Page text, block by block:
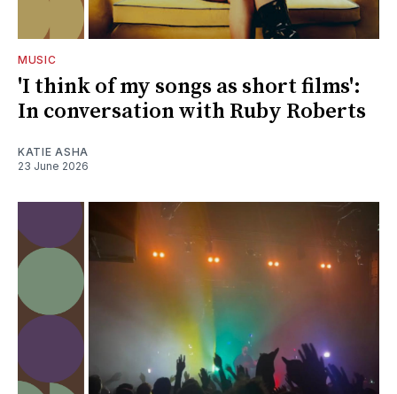
MUSIC
'I think of my songs as short films':
In conversation with Ruby Roberts
KATIE ASHA
23 June 2026